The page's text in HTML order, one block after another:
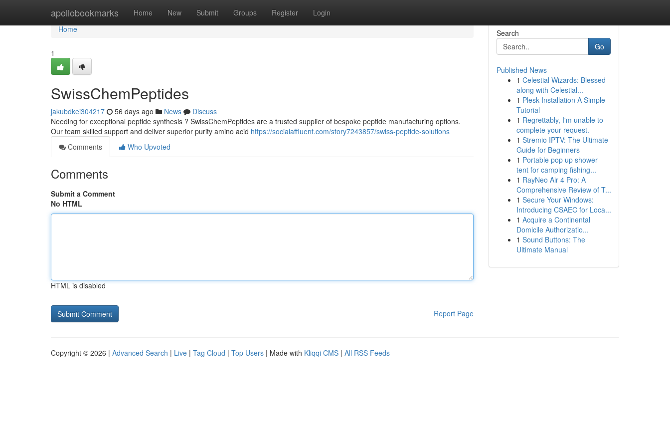
apollobookmarks Home New Submit Groups Register Login
Home
Home
1
SwissChemPeptides
jakubdkei304217 56 days ago News
Discuss
Needing for exceptional peptide synthesis ? SwissChemPeptides are a trusted supplier of bespoke peptide manufacturing options.
Our team skilled support and deliver superior purity amino acid https://socialaffluent.com/story7243857/swiss-peptide-solutions
Comments
Who Upvoted
Comments
Submit a Comment
No HTML
HTML is disabled
Report Page
Search
Go
Published News
1 Celestial Wizards: Blessed
along with Celestial...
1 Plesk Installation A Simple
Tutorial
1 Regrettably, I'm unable to
complete your request.
1 Stremio IPTV: The Ultimate
Guide for Beginners
1 Portable pop up shower
tent for camping fishing...
1 RayNeo Air 4 Pro: A
Comprehensive Review of T...
1 Secure Your Windows:
Introducing CSAEC for Loca...
1 Acquire a Continental
Domicile Authorizatio...
1 Sound Buttons: The
Ultimate Manual
Copyright © 2026 | Advanced Search | Live | Tag Cloud | Top Users | Made with Kliqqi CMS | All RSS Feeds